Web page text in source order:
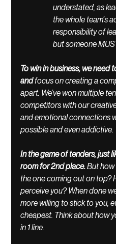
understated, as
the whole team’s
responsibility of
but someone
To win in business, we
and focus on creating a
apart. We’ve won multiple
competitors with our
and emotional connections
possible and even addictive.
In the game of tenders, just
room for 2nd place. But how
the one coming out on top?
perceive you? When done
more willing to stick to you,
cheapest. Think about how
in 1 line.